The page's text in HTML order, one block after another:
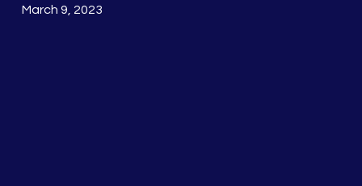
March 9, 2023